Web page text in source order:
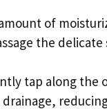
of
the delicate
tap along the